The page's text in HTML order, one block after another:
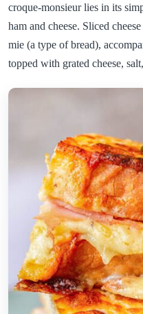
croque-monsieur lies in its
ham and cheese. Sliced
mie (a type of bread),
topped with grated cheese,